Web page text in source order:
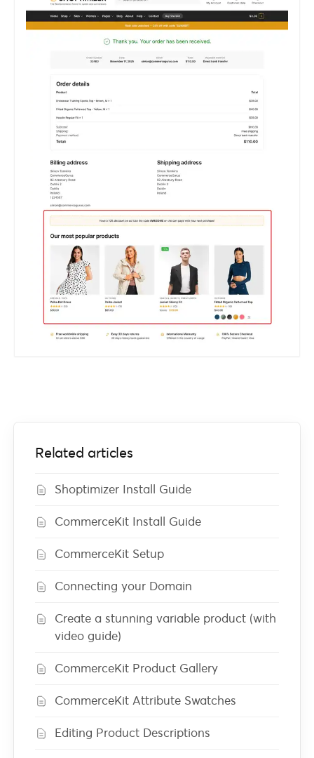
Related articles
Shoptimizer Install Guide
CommerceKit Install Guide
CommerceKit Setup
Connecting your Domain
Create a stunning variable product (with
video guide)
CommerceKit Product Gallery
CommerceKit Attribute Swatches
Editing Product Descriptions